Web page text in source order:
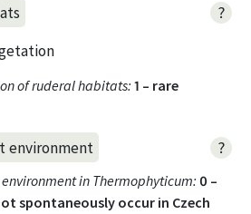
?
of ruderal habitats: 1 – rare
environment ?
in Thermophyticum: 0 –
spontaneously occur in Czech